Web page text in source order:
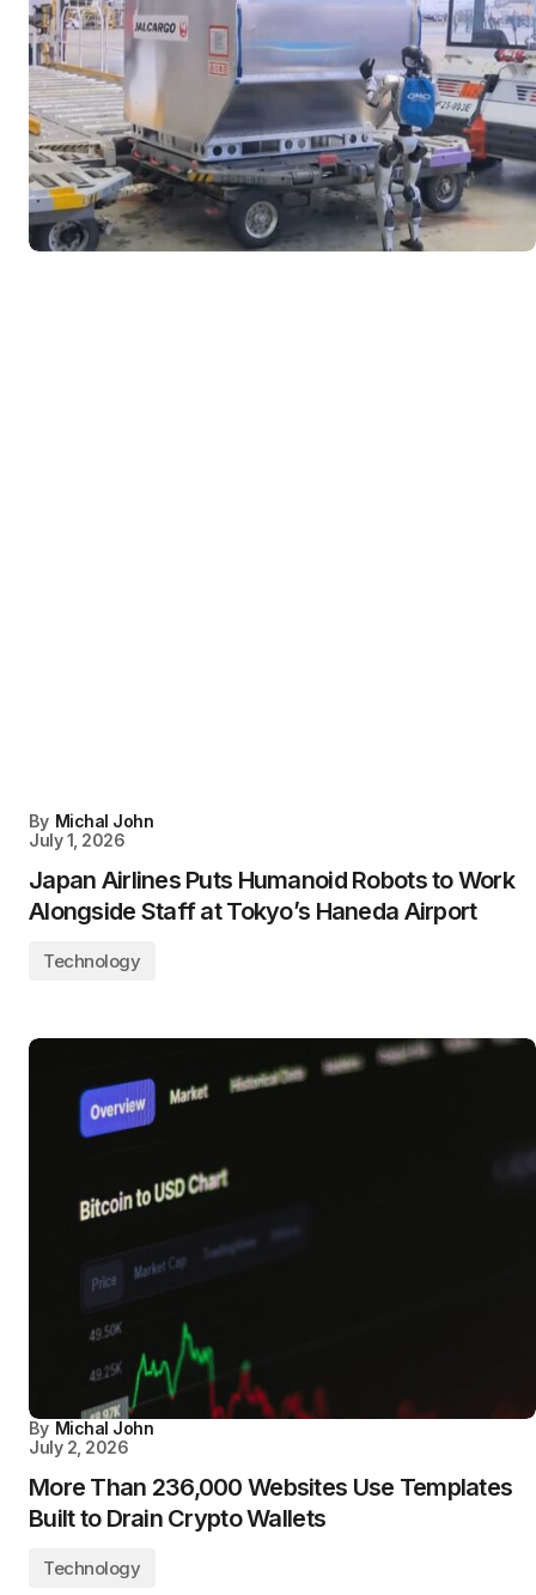
By Michal John
July 1, 2026
Japan Airlines Puts Humanoid Robots to Work
Alongside Staff at Tokyo’s Haneda Airport
Technology
By Michal John
July 2, 2026
More Than 236,000 Websites Use Templates
Built to Drain Crypto Wallets
Technology